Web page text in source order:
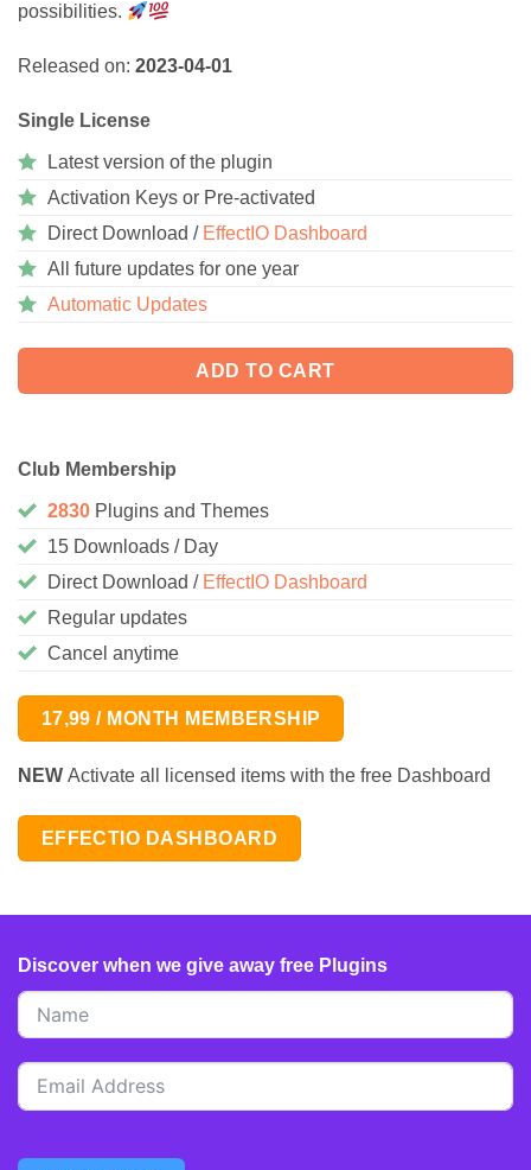
possibilities.
Released on: 2023-04-01
Single License
Latest version of the plugin
Activation Keys or Pre-activated
Direct Download / EffectIO Dashboard
All future updates for one year
Automatic Updates
ADD TO CART
Club Membership
2830 Plugins and Themes
15 Downloads / Day
Direct Download / EffectIO Dashboard
Regular updates
Cancel anytime
17,99 / MONTH MEMBERSHIP
NEW Activate all licensed items with the free Dashboard
EFFECTIO DASHBOARD
Discover when we give away free Plugins